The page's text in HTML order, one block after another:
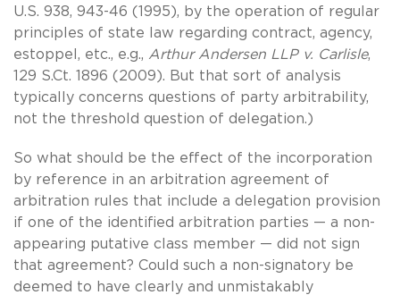
U.S. 938, 943-46 (1995), by the operation of regular
principles of state law regarding contract, agency,
estoppel, etc., e.g., Arthur Andersen LLP v. Carlisle,
129 S.Ct. 1896 (2009). But that sort of analysis
typically concerns questions of party arbitrability,
not the threshold question of delegation.)
So what should be the effect of the incorporation
by reference in an arbitration agreement of
arbitration rules that include a delegation provision
if one of the identified arbitration parties — a non-
appearing putative class member — did not sign
that agreement? Could such a non-signatory be
deemed to have clearly and unmistakably